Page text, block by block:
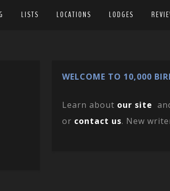
LISTS LOCATIONS LODGES
WELCOME TO 10,000
Learn about our site
or contact us. New